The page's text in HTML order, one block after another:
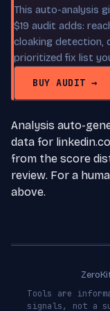
This auto-analysis
$19 audit adds:
cloaking detection,
prioritized fix list
BUY AUDIT →
Analysis auto-
data for
from the score
review. For a
above.